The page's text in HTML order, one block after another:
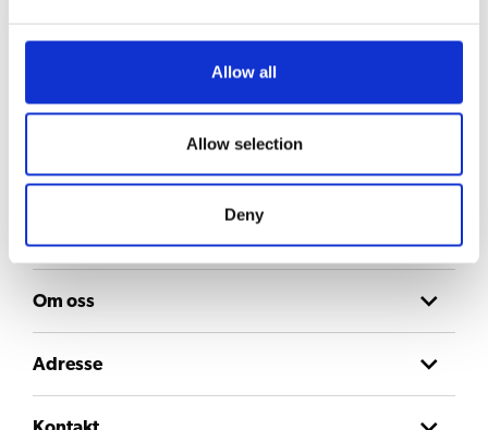
Allow all
Allow selection
Deny
Meld deg på nyhetsbrevet vårt for å få oppdateringer direkte i innboksen din.
Om oss
Adresse